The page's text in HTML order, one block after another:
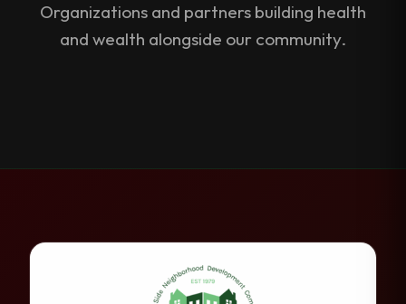
Organizations and partners building health
and wealth alongside our community.